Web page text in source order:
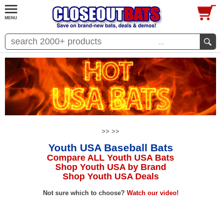
...
>> >>
Youth USA Baseball Bats
Compare ALL Youth USA Bats
Shop Youth USA by Brand
Shop Youth USA Deals
Not sure which to choose? Watch our video!